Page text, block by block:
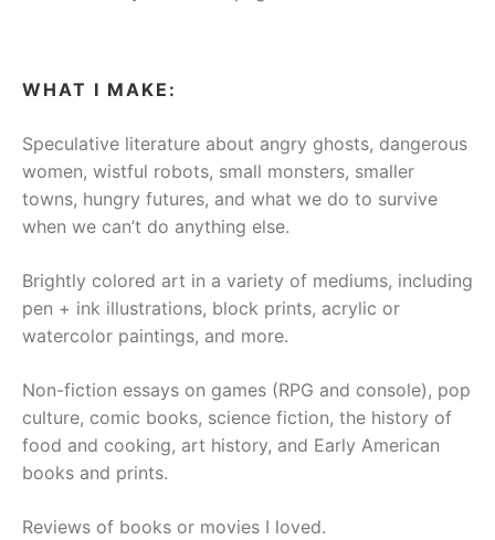
WHAT I MAKE:
Speculative literature about angry ghosts, dangerous
women, wistful robots, small monsters, smaller
towns, hungry futures, and what we do to survive
when we can’t do anything else.
Brightly colored art in a variety of mediums, including
pen + ink illustrations, block prints, acrylic or
watercolor paintings, and more.
Non-fiction essays on games (RPG and console), pop
culture, comic books, science fiction, the history of
food and cooking, art history, and Early American
books and prints.
Reviews of books or movies I loved.